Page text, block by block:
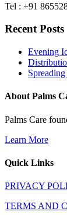
Tel : +91
Recent Posts
Evening
About Palms
Palms Care
Learn More
Quick Links
PRIVACY
TERMS AND